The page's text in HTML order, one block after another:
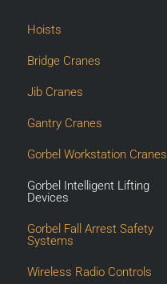
Hoists
Bridge Cranes
Jib Cranes
Gantry Cranes
Gorbel Workstation Cranes
Gorbel Intelligent Lifting
Devices
Gorbel Fall Arrest Safety
Systems
Wireless Radio Controls